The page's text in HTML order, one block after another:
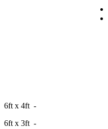
6ft x 4ft -
6ft x 3ft -